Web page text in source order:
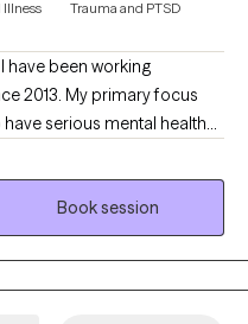
Illness
Trauma and PTSD
2013. My primary focus
serious mental health
patients to help them
in their current
ways to help my
Book session